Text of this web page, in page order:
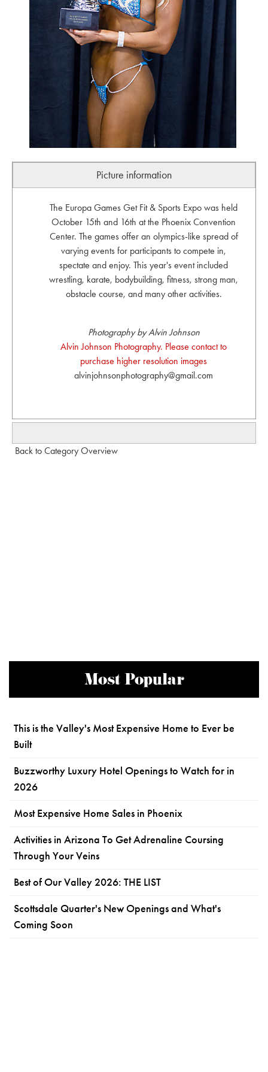
Picture information
The Europa Games Get Fit & Sports Expo was held
October 15th and 16th at the Phoenix Convention
Center. The games offer an olympics-like spread of
varying events for participants to compete in,
spectate and enjoy. This year's event included
wrestling, karate, bodybuilding, fitness, strong man,
obstacle course, and many other activities.
Photography by Alvin Johnson
Alvin Johnson Photography. Please contact to
purchase higher resolution images
alvinjohnsonphotography@gmail.com
Back to Category Overview
Most Popular
This is the Valley's Most Expensive Home to Ever be
Built
Buzzworthy Luxury Hotel Openings to Watch for in
2026
Most Expensive Home Sales in Phoenix
Activities in Arizona To Get Adrenaline Coursing
Through Your Veins
Best of Our Valley 2026: THE LIST
Scottsdale Quarter's New Openings and What's
Coming Soon